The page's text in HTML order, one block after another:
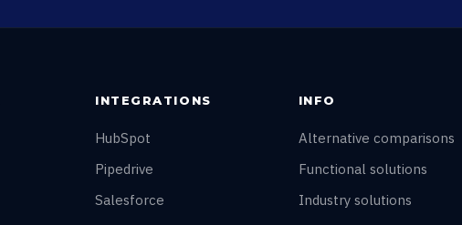
INTEGRATIONS
HubSpot
Pipedrive
Salesforce
INFO
Alternative comparisons
Functional solutions
Industry solutions